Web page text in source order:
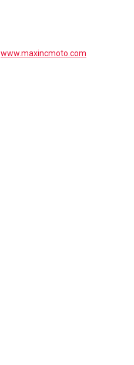
www.maxincmoto.com